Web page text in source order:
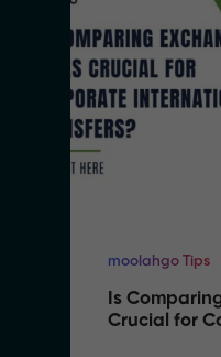
moolahgo Tips
Is
Crucial for